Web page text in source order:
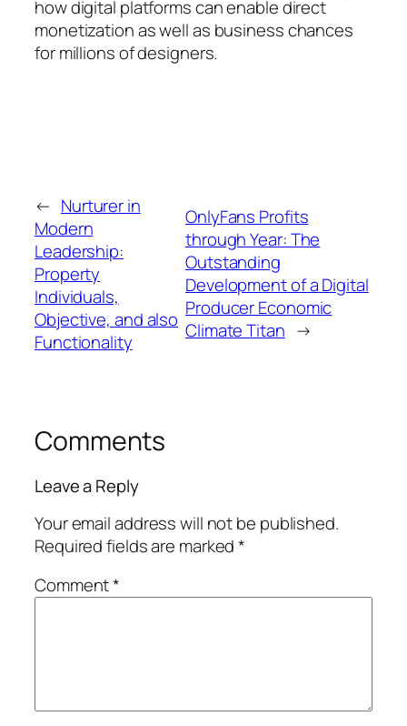
how digital platforms can enable direct
monetization as well as business chances
for millions of designers.
← Nurturer in
Modern
Leadership:
Property
Individuals,
Objective, and also
Functionality
OnlyFans Profits
through Year: The
Outstanding
Development of a Digital
Producer Economic
Climate Titan →
Comments
Leave a Reply
Your email address will not be published.
Required fields are marked*
Comment*